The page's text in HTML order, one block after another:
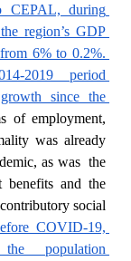
CEPAL, during
region’s GDP
6% to 0.2%.
2019 period
since the
of employment,
was already
as was  the
benefits and the
social
COVID-19,
population